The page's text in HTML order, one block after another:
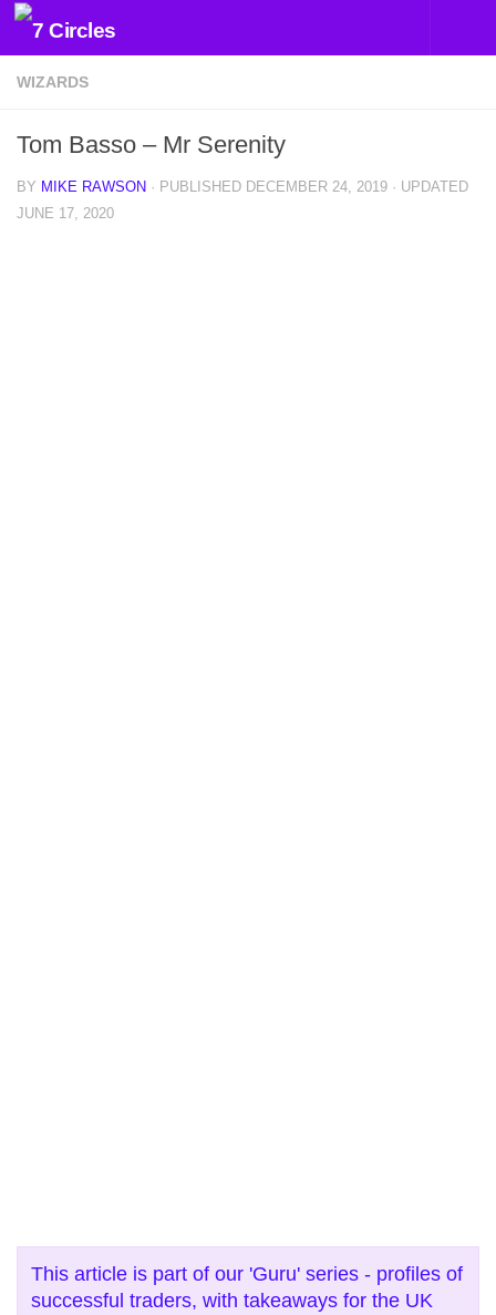
Skip to content
WIZARDS
Tom Basso – Mr Serenity
BY MIKE RAWSON · PUBLISHED DECEMBER 24, 2019 · UPDATED
JUNE 17, 2020
This article is part of our 'Guru' series - profiles of
successful traders, with takeaways for the UK